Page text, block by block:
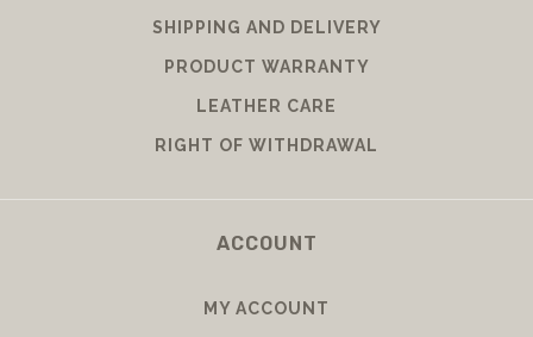
SHIPPING AND DELIVERY
PRODUCT WARRANTY
LEATHER CARE
RIGHT OF WITHDRAWAL
ACCOUNT
MY ACCOUNT